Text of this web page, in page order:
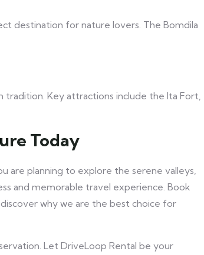
destination for nature lovers. The Bomdila
tradition. Key attractions include the Ita Fort,
Today
are planning to explore the serene valleys,
and memorable travel experience. Book
why we are the best choice for
Let DriveLoop Rental be your